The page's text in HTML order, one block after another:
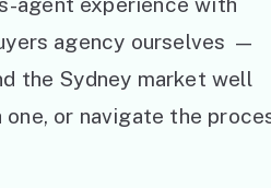
agency ourselves —
the Sydney market well
or navigate the